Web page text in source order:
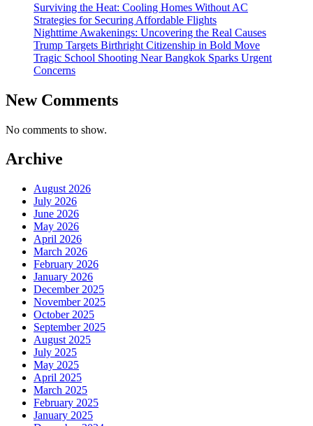
Surviving the Heat: Cooling Homes Without AC
Strategies for Securing Affordable Flights
Nighttime Awakenings: Uncovering the Real Causes
Trump Targets Birthright Citizenship in Bold Move
Tragic School Shooting Near Bangkok Sparks Urgent
Concerns
New Comments
No comments to show.
Archive
August 2026
July 2026
June 2026
May 2026
April 2026
March 2026
February 2026
January 2026
December 2025
November 2025
October 2025
September 2025
August 2025
July 2025
May 2025
April 2025
March 2025
February 2025
January 2025